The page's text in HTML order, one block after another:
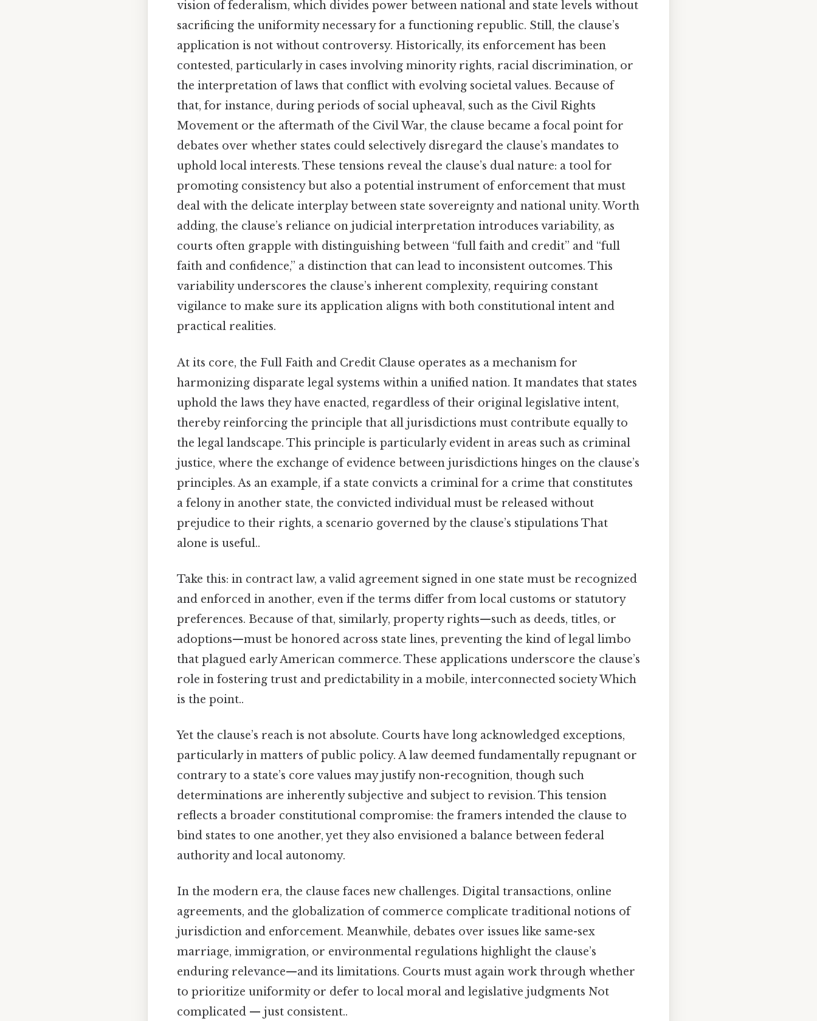
vision of federalism, which divides power between national and state levels without
sacrificing the uniformity necessary for a functioning republic. Still, the clause’s
application is not without controversy. Historically, its enforcement has been
contested, particularly in cases involving minority rights, racial discrimination, or
the interpretation of laws that conflict with evolving societal values. Because of
that, for instance, during periods of social upheaval, such as the Civil Rights
Movement or the aftermath of the Civil War, the clause became a focal point for
debates over whether states could selectively disregard the clause’s mandates to
uphold local interests. These tensions reveal the clause’s dual nature: a tool for
promoting consistency but also a potential instrument of enforcement that must
deal with the delicate interplay between state sovereignty and national unity. Worth
adding, the clause’s reliance on judicial interpretation introduces variability, as
courts often grapple with distinguishing between “full faith and credit” and “full
faith and confidence,” a distinction that can lead to inconsistent outcomes. This
variability underscores the clause’s inherent complexity, requiring constant
vigilance to make sure its application aligns with both constitutional intent and
practical realities.
At its core, the Full Faith and Credit Clause operates as a mechanism for
harmonizing disparate legal systems within a unified nation. It mandates that states
uphold the laws they have enacted, regardless of their original legislative intent,
thereby reinforcing the principle that all jurisdictions must contribute equally to
the legal landscape. This principle is particularly evident in areas such as criminal
justice, where the exchange of evidence between jurisdictions hinges on the clause’s
principles. As an example, if a state convicts a criminal for a crime that constitutes
a felony in another state, the convicted individual must be released without
prejudice to their rights, a scenario governed by the clause’s stipulations That
alone is useful..
Take this: in contract law, a valid agreement signed in one state must be recognized
and enforced in another, even if the terms differ from local customs or statutory
preferences. Because of that, similarly, property rights—such as deeds, titles, or
adoptions—must be honored across state lines, preventing the kind of legal limbo
that plagued early American commerce. These applications underscore the clause’s
role in fostering trust and predictability in a mobile, interconnected society Which
is the point..
Yet the clause’s reach is not absolute. Courts have long acknowledged exceptions,
particularly in matters of public policy. A law deemed fundamentally repugnant or
contrary to a state’s core values may justify non-recognition, though such
determinations are inherently subjective and subject to revision. This tension
reflects a broader constitutional compromise: the framers intended the clause to
bind states to one another, yet they also envisioned a balance between federal
authority and local autonomy.
In the modern era, the clause faces new challenges. Digital transactions, online
agreements, and the globalization of commerce complicate traditional notions of
jurisdiction and enforcement. Meanwhile, debates over issues like same-sex
marriage, immigration, or environmental regulations highlight the clause’s
enduring relevance—and its limitations. Courts must again work through whether
to prioritize uniformity or defer to local moral and legislative judgments Not
complicated — just consistent..